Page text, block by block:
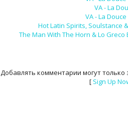
VA - La
VA - La
Hot Latin Spirits, Soulstance
The Man With The Horn & Lo Greco
Добавлять комментарии могут
[ Sign Up